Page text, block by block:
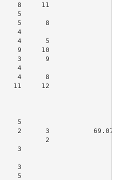
8     11
5
5      8
4
4      5
9     10
3      9
4
4      8
11     12
5
2      3           69.07
2
3                        St
3
5